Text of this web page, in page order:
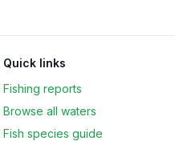
Quick links
Fishing reports
Browse all waters
Fish species guide